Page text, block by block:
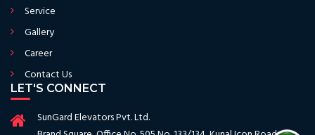
Service
Gallery
Career
Contact Us
LET'S CONNECT
SunGard Elevators Pvt. Ltd.